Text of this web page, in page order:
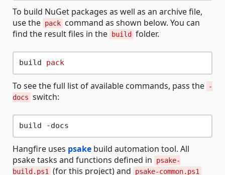
To build NuGet packages as well as an archive file,
use the pack command as shown below. You can
find the result files in the
build folder.
build pack
To see the full list of available commands, pass the
-
docs switch:
Hangfire uses psake build automation tool. All
psake tasks and functions defined in
psake-
build.ps1
(for this project) and psake-common.ps1